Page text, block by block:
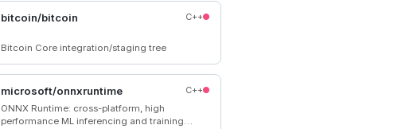
bitcoin/bitcoin C++
Bitcoin Core integration/staging tree
microsoft/onnxruntime
C++
ONNX Runtime: cross-platform, high
performance ML inferencing and training